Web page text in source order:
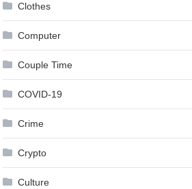
Clothes
Computer
Couple Time
COVID-19
Crime
Crypto
Culture